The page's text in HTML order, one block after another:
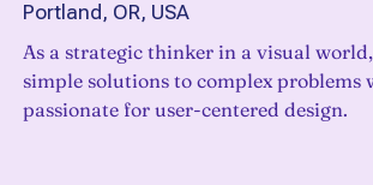
Portland, OR, USA
As a strategic thinker in a visual
simple solutions to complex problems
passionate for user-centered design.